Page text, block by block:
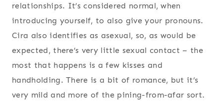
relationships. It’s considered normal, when
introducing yourself, to also give your pronouns.
Cira also identifies as asexual, so, as would be
expected, there’s very little sexual contact – the
most that happens is a few kisses and
handholding. There is a bit of romance, but it’s
very mild and more of the pining-from-afar sort.